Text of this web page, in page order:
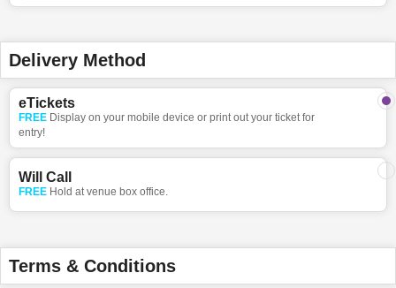
Delivery Method
eTickets
FREE Display on your mobile device or print out your ticket for
entry!
Will Call
FREE Hold at venue box office.
Terms & Conditions